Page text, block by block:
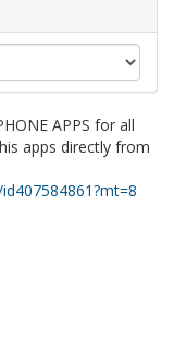
APPS for all
apps directly from